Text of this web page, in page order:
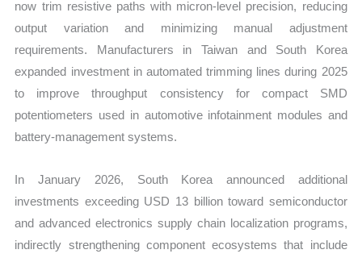
now trim resistive paths with micron-level precision, reducing
output variation and minimizing manual adjustment
requirements. Manufacturers in Taiwan and South Korea
expanded investment in automated trimming lines during 2025
to improve throughput consistency for compact SMD
potentiometers used in automotive infotainment modules and
battery-management systems.
In January 2026, South Korea announced additional
investments exceeding USD 13 billion toward semiconductor
and advanced electronics supply chain localization programs,
indirectly strengthening component ecosystems that include